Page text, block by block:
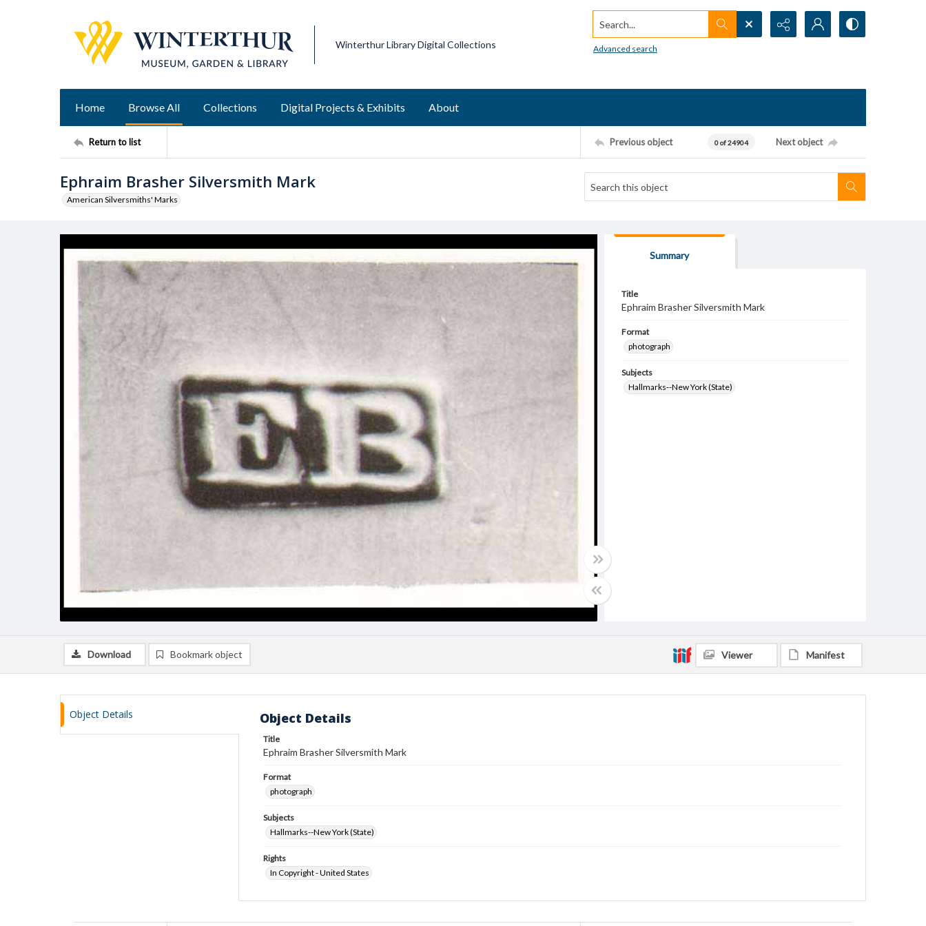
Winterthur Library Digital Collections
Search...
Advanced search
Home Browse All Collections Digital Projects & Exhibits About
Return to list Previous object 0 of 24904 Next object
Ephraim Brasher Silversmith Mark
American Silversmiths' Marks
Summary
Title
Ephraim Brasher Silversmith Mark
Format
photograph
Subjects
Hallmarks--New York (State)
Download Bookmark object Viewer Manifest
Object Details Object Details
Title
Ephraim Brasher Silversmith Mark
Format
photograph
Subjects
Hallmarks--New York (State)
Rights
In Copyright - United States